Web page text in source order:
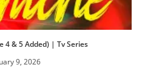
4 & 5 Added) | Tv Series
9, 2026